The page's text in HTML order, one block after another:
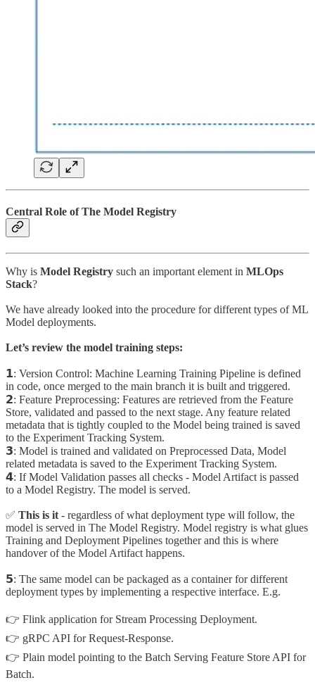
Central Role of The Model Registry
Why is Model Registry such an important element in MLOps
Stack?
We have already looked into the procedure for different types of ML
Model deployments.
Let’s review the model training steps:
𝟭: Version Control: Machine Learning Training Pipeline is defined
in code, once merged to the main branch it is built and triggered.
𝟮: Feature Preprocessing: Features are retrieved from the Feature
Store, validated and passed to the next stage. Any feature related
metadata that is tightly coupled to the Model being trained is saved
to the Experiment Tracking System.
𝟯: Model is trained and validated on Preprocessed Data, Model
related metadata is saved to the Experiment Tracking System.
𝟰: If Model Validation passes all checks - Model Artifact is passed
to a Model Registry. The model is served.
✅ This is it - regardless of what deployment type will follow, the
model is served in The Model Registry. Model registry is what glues
Training and Deployment Pipelines together and this is where
handover of the Model Artifact happens.
𝟱: The same model can be packaged as a container for different
deployment types by implementing a respective interface. E.g.
👉 Flink application for Stream Processing Deployment.
👉 gRPC API for Request-Response.
👉 Plain model pointing to the Batch Serving Feature Store API for
Batch.